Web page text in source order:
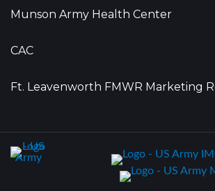
Munson Army Health Center
CAC
Ft. Leavenworth FMWR Marketing